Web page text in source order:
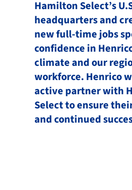
Hamilton Select’s
headquarters and
new full-time jobs
confidence in
climate and our
workforce. Henrico
active partner with
Select to ensure
and continued